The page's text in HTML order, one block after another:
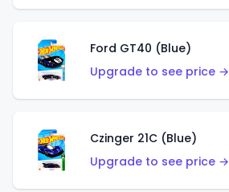
Ford GT40 (Blue)
Upgrade to see price →
Czinger 21C (Blue)
Upgrade to see price →